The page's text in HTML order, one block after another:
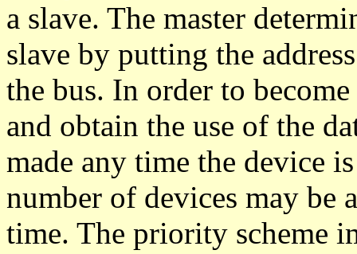
a slave. The master
slave by putting the
the bus. In order to
and obtain the use of the
made any time the device
number of devices may be
time. The priority scheme